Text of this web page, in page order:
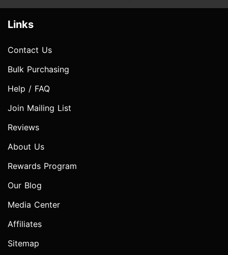
Links
Contact Us
Bulk Purchasing
Help / FAQ
Join Mailing List
Reviews
About Us
Rewards Program
Our Blog
Media Center
Affiliates
Sitemap